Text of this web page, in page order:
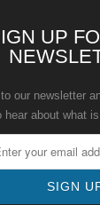
UP
our newsletter
hear about what is